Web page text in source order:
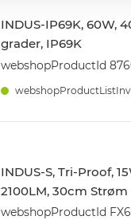
INDUS-IP69K, 60W,
grader, IP69K
webshopProductId
INDUS-S, Tri-Proof,
2100LM, 30cm Strøm
webshopProductId